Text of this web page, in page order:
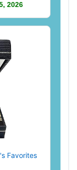
2026
Favorites